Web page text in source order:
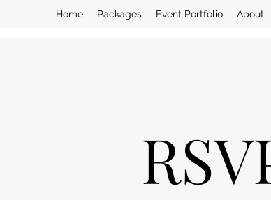
Home Packages Event Portfolio About